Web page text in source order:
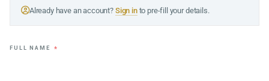
Already have an account? Sign into pre-fill your details.
FULL NAME *